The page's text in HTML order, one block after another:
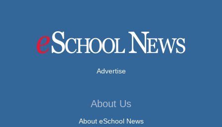
Advertise
About Us
About eSchool News